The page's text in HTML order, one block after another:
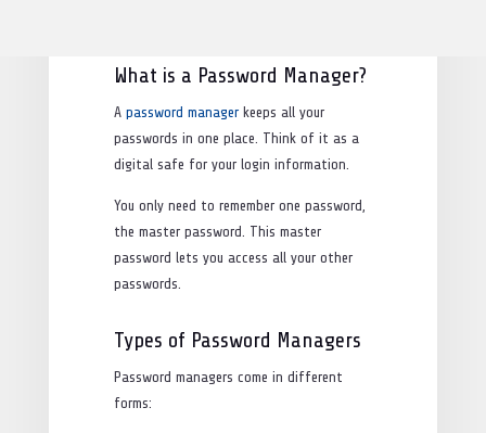
What is a Password Manager?
A password managerkeeps all your
passwords in one place. Think of it as a
digital safe for your login information.
You only need to remember one password,
the master password. This master
password lets you access all your other
passwords.
Types of Password Managers
Password managers come in different
forms: